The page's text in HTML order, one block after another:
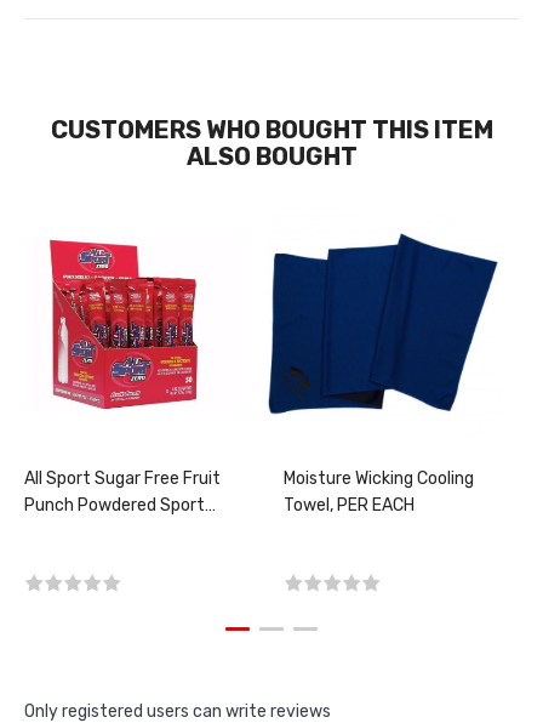
CUSTOMERS WHO BOUGHT THIS ITEM
ALSO BOUGHT
All Sport Sugar Free Fruit
Punch Powdered Sport
Moisture Wicking Cooling
Towel, PER EACH
Only registered users can write reviews